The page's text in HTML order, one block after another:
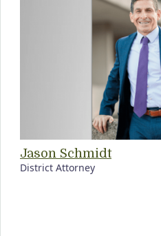
Jason Schmidt
District Attorney